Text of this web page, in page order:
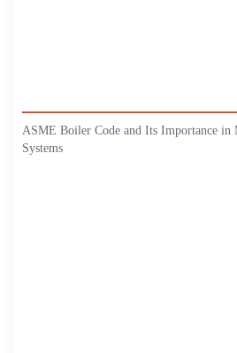
ASME Boiler Code and Its Importance in
Systems